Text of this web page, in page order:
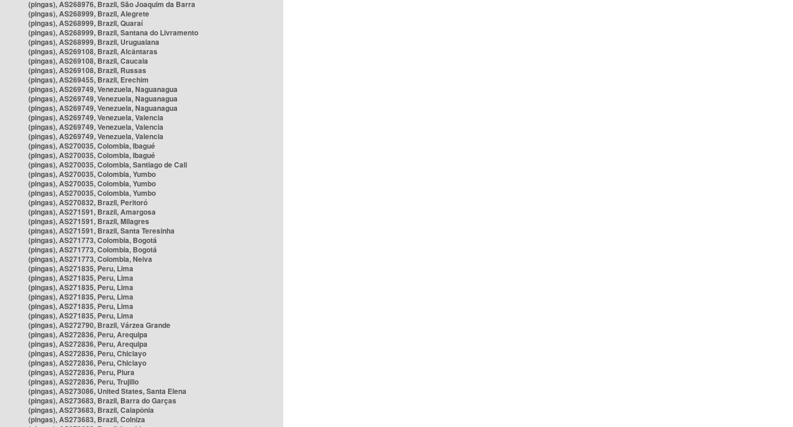
(pingas), AS268976, Brazil, São Joaquim da Barra
(pingas), AS268999, Brazil, Alegrete
(pingas), AS268999, Brazil, Quaraí
(pingas), AS268999, Brazil, Santana do Livramento
(pingas), AS268999, Brazil, Uruguaiana
(pingas), AS269108, Brazil, Alcântaras
(pingas), AS269108, Brazil, Caucaia
(pingas), AS269108, Brazil, Russas
(pingas), AS269455, Brazil, Erechim
(pingas), AS269749, Venezuela, Naguanagua
(pingas), AS269749, Venezuela, Naguanagua
(pingas), AS269749, Venezuela, Naguanagua
(pingas), AS269749, Venezuela, Valencia
(pingas), AS269749, Venezuela, Valencia
(pingas), AS269749, Venezuela, Valencia
(pingas), AS270035, Colombia, Ibagué
(pingas), AS270035, Colombia, Ibagué
(pingas), AS270035, Colombia, Santiago de Cali
(pingas), AS270035, Colombia, Yumbo
(pingas), AS270035, Colombia, Yumbo
(pingas), AS270035, Colombia, Yumbo
(pingas), AS270832, Brazil, Peritoró
(pingas), AS271591, Brazil, Amargosa
(pingas), AS271591, Brazil, Milagres
(pingas), AS271591, Brazil, Santa Teresinha
(pingas), AS271773, Colombia, Bogotá
(pingas), AS271773, Colombia, Bogotá
(pingas), AS271773, Colombia, Neiva
(pingas), AS271835, Peru, Lima
(pingas), AS271835, Peru, Lima
(pingas), AS271835, Peru, Lima
(pingas), AS271835, Peru, Lima
(pingas), AS271835, Peru, Lima
(pingas), AS271835, Peru, Lima
(pingas), AS272790, Brazil, Várzea Grande
(pingas), AS272836, Peru, Arequipa
(pingas), AS272836, Peru, Arequipa
(pingas), AS272836, Peru, Chiclayo
(pingas), AS272836, Peru, Chiclayo
(pingas), AS272836, Peru, Piura
(pingas), AS272836, Peru, Trujillo
(pingas), AS273086, United States, Santa Elena
(pingas), AS273683, Brazil, Barra do Garças
(pingas), AS273683, Brazil, Caiapônia
(pingas), AS273683, Brazil, Colniza